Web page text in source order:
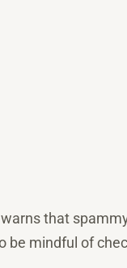
that
be mindful of